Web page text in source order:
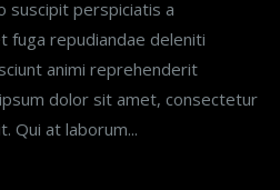
suscipit perspiciatis a
fuga repudiandae deleniti
animi reprehenderit
dolor sit amet, consectetur
Qui at laborum...